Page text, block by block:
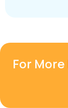
For